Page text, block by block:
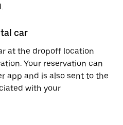
car
at the dropoff location
Your reservation can
app and is also sent to the
with your